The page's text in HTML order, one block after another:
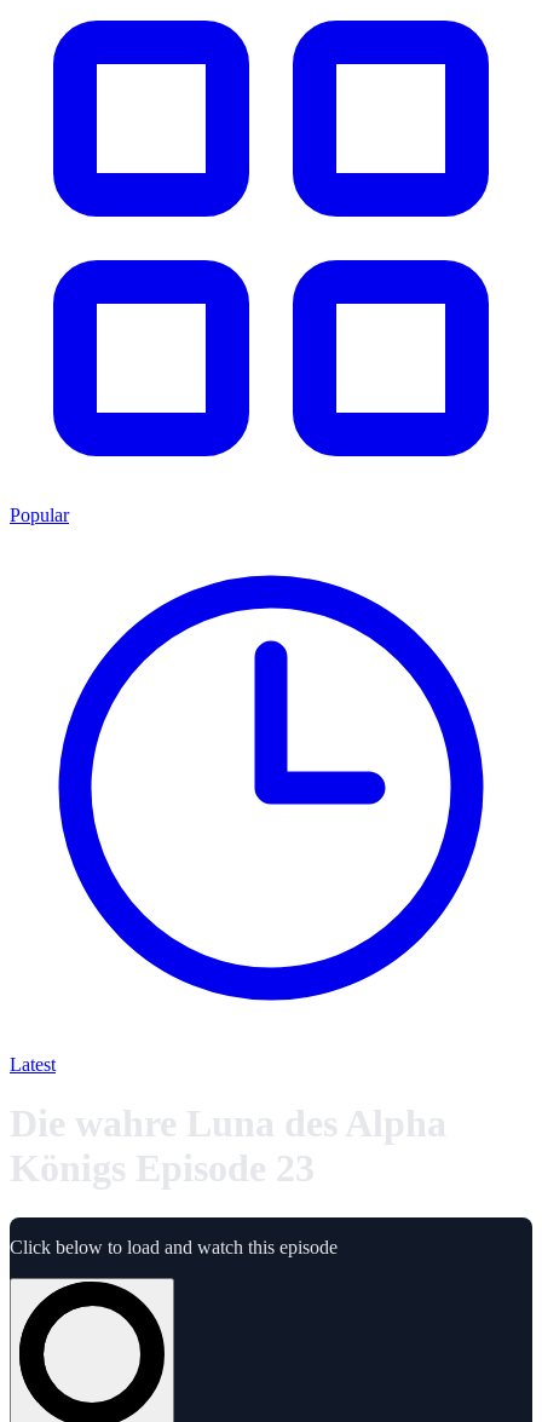
Popular
Latest
Die wahre Luna des Alpha
Königs Episode 23
Click below to load and watch this episode